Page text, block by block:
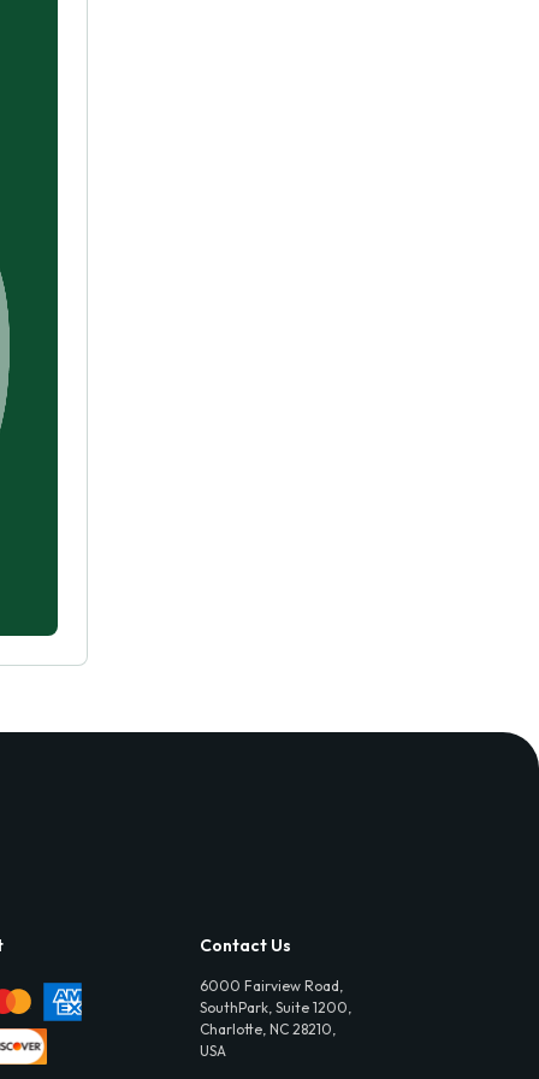
Contact Us
6000 Fairview Road,
SouthPark, Suite 1200,
Charlotte, NC 28210,
USA